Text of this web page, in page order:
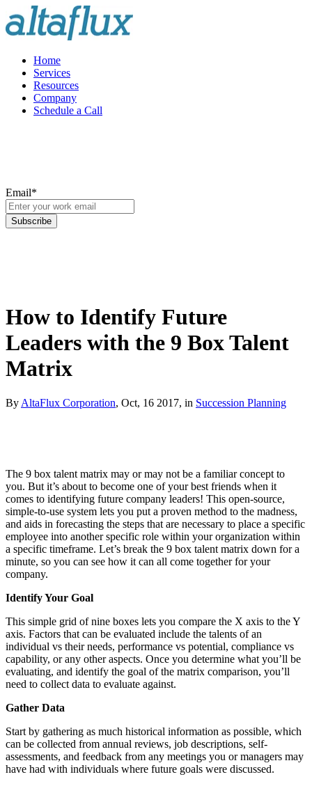
Home
Services
Resources
Company
Schedule a Call
Email*
How to Identify Future
Leaders with the 9 Box Talent
Matrix
By AltaFlux Corporation, Oct, 16 2017, in Succession Planning
The 9 box talent matrix may or may not be a familiar concept to
you. But it’s about to become one of your best friends when it
comes to identifying future company leaders! This open-source,
simple-to-use system lets you put a proven method to the madness,
and aids in forecasting the steps that are necessary to place a specific
employee into another specific role within your organization within
a specific timeframe. Let’s break the 9 box talent matrix down for a
minute, so you can see how it can all come together for your
company.
Identify Your Goal
This simple grid of nine boxes lets you compare the X axis to the Y
axis. Factors that can be evaluated include the talents of an
individual vs their needs, performance vs potential, compliance vs
capability, or any other aspects. Once you determine what you’ll be
evaluating, and identify the goal of the matrix comparison, you’ll
need to collect data to evaluate against.
Gather Data
Start by gathering as much historical information as possible, which
can be collected from annual reviews, job descriptions, self-
assessments, and feedback from any meetings you or managers may
have had with individuals where future goals were discussed.